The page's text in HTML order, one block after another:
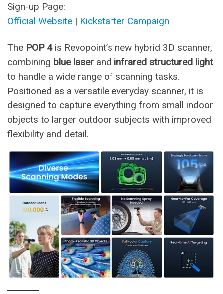
Sign-up Page:
Official Website | Kickstarter Campaign
The POP 4is Revopoint’s new hybrid 3D scanner,
combining blue laser and infrared structured light
to handle a wide range of scanning tasks.
Positioned as a versatile everyday scanner, it is
designed to capture everything from small indoor
objects to larger outdoor subjects with improved
flexibility and detail.